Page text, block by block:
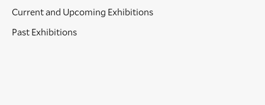
Current and Upcoming Exhibitions
Past Exhibitions